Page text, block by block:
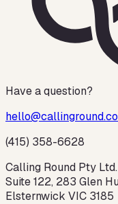
Have a question?
(415) 358-6628
Calling Round Pty Ltd.
Suite 122, 283 Glen
Elsternwick VIC 3185